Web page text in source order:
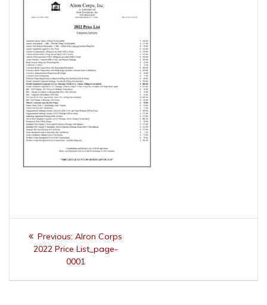
Post
navigation
Previous: Previous
post:
Alron Corps
2022 Price List_page-
0001